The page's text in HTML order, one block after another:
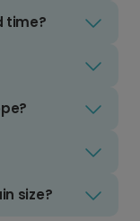
time?
size?